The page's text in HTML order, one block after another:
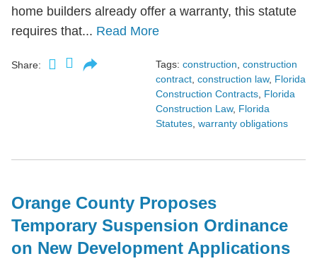
home builders already offer a warranty, this statute
requires that... Read More
Share: Tags: construction construction
contract construction law, Florida
Construction Contracts Florida
Construction Law, Florida
Statutes warranty obligations
Orange County Proposes
Temporary Suspension Ordinance
on New Development Applications